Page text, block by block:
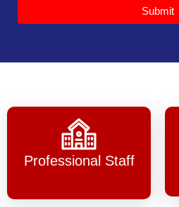
Submit
Professional Staff